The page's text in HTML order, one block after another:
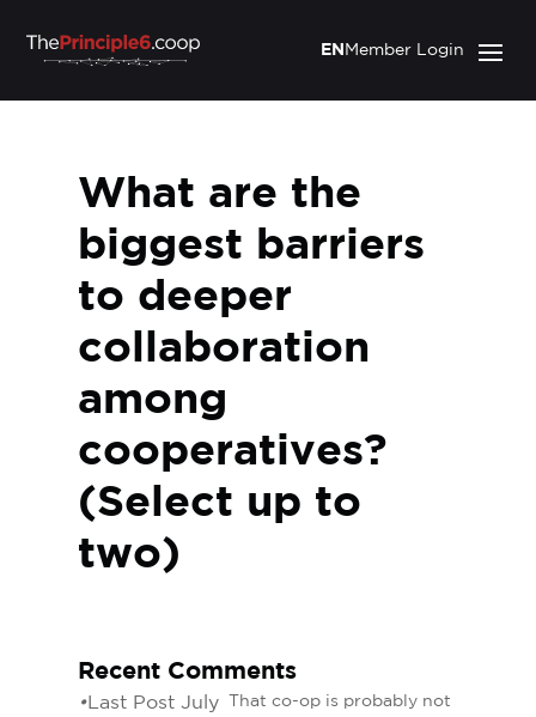
Member Login
EN
What are the
biggest barriers
to deeper
collaboration
among
cooperatives?
(Select up to
two)
Recent Comments
•Last Post July
That co-op is probably not